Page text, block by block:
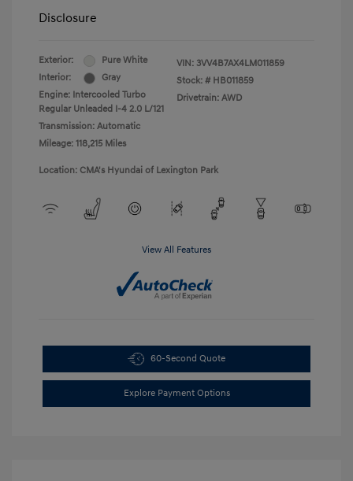
Disclosure
Exterior:
Pure White
Interior:
Gray
Engine: Intercooled Turbo
Regular Unleaded I-4 2.0 L/121
Transmission: Automatic
Mileage: 118,215 Miles
VIN: 3VV4B7AX4LM011859
Stock: # HB011859
Drivetrain: AWD
Location: CMA's Hyundai of Lexington Park
View All Features
60-Second Quote
Explore Payment Options